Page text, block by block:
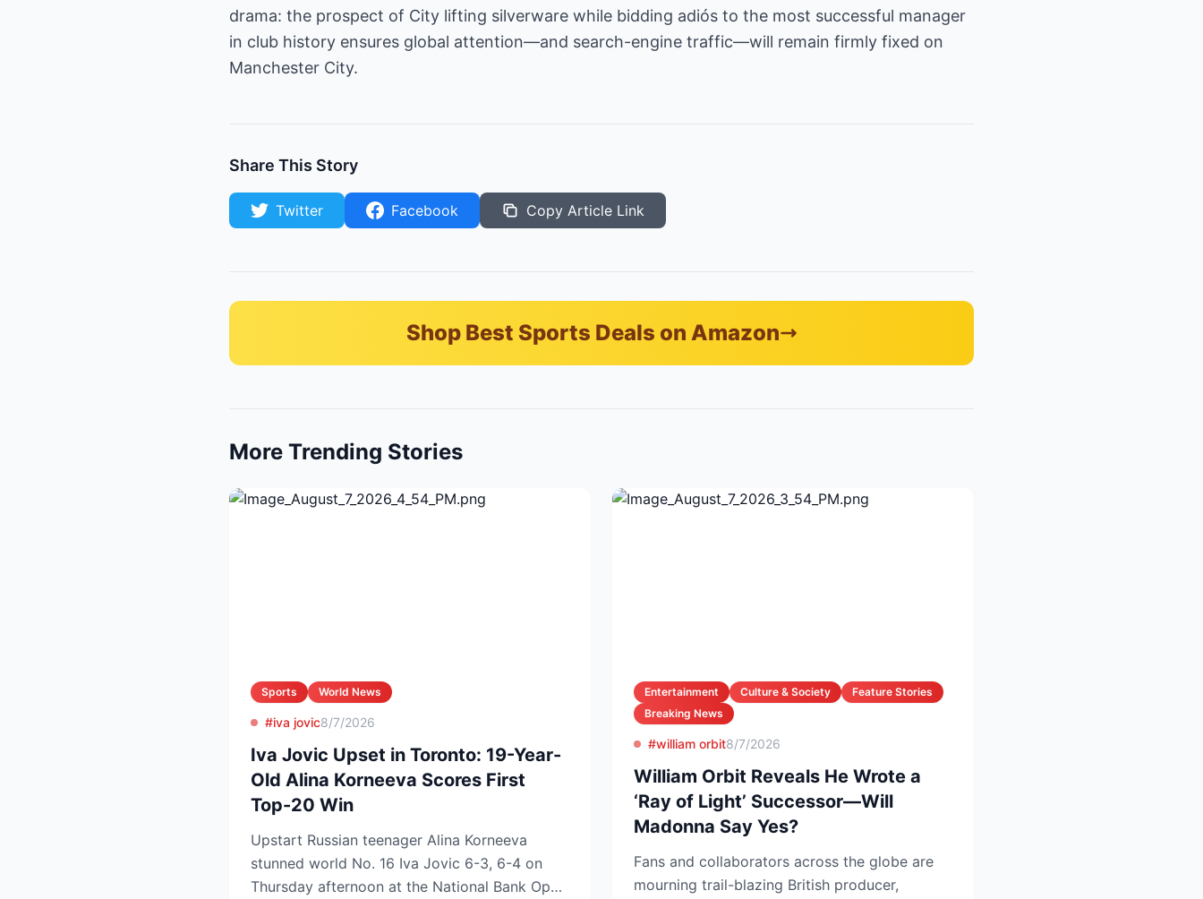
drama: the prospect of City lifting silverware while bidding adiós to the most successful manager
in club history ensures global attention—and search-engine traffic—will remain firmly fixed on
Manchester City.
Share This Story
Twitter Facebook Copy Article Link
Shop Best Sports Deals on Amazon
More Trending Stories
Sports World News
#iva jovic8/7/2026
Iva Jovic Upset in Toronto: 19-Year-
Old Alina Korneeva Scores First
Top-20 Win
Upstart Russian teenager Alina Korneeva
stunned world No. 16 Iva Jovic 6-3, 6-4 on
Thursday afternoon at the National Bank Open
Entertainment Culture & Society
Feature Stories
Breaking News
#william orbit8/7/2026
William Orbit Reveals He Wrote a
‘Ray of Light’ Successor—Will
Madonna Say Yes?
Fans and collaborators across the globe are
mourning trail-blazing British producer,